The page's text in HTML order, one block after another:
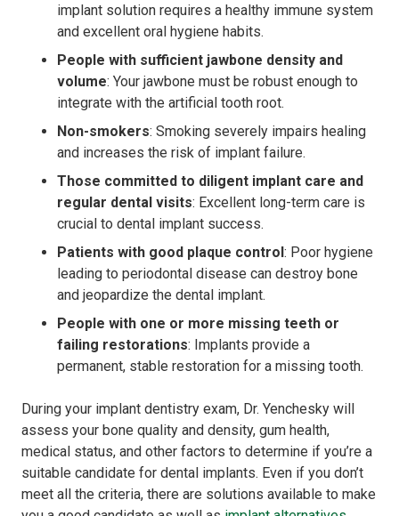
implant solution requires a healthy immune system
and excellent oral hygiene habits.
People with sufficient jawbone density and
volume: Your jawbone must be robust enough to
integrate with the artificial tooth root.
Non-smokers: Smoking severely impairs healing
and increases the risk of implant failure.
Those committed to diligent implant care and
regular dental visits: Excellent long-term care is
crucial to dental implant success.
Patients with good plaque control: Poor hygiene
leading to periodontal disease can destroy bone
and jeopardize the dental implant.
People with one or more missing teeth or
failing restorations: Implants provide a
permanent, stable restoration for a missing tooth.
During your implant dentistry exam, Dr. Yenchesky will
assess your bone quality and density, gum health,
medical status, and other factors to determine if you’re a
suitable candidate for dental implants. Even if you don’t
meet all the criteria, there are solutions available to make